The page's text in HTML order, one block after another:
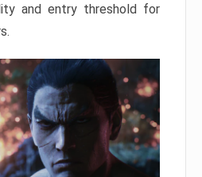
and entry threshold for